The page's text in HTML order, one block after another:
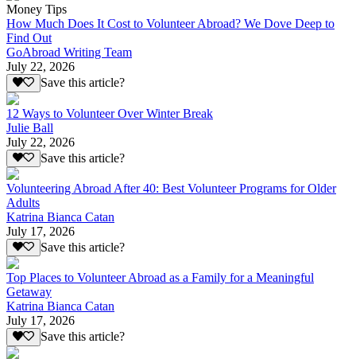
Money Tips
How Much Does It Cost to Volunteer Abroad? We Dove Deep to
Find Out
GoAbroad Writing Team
July 22, 2026
Save this article?
12 Ways to Volunteer Over Winter Break
Julie Ball
July 22, 2026
Save this article?
Volunteering Abroad After 40: Best Volunteer Programs for Older
Adults
Katrina Bianca Catan
July 17, 2026
Save this article?
Top Places to Volunteer Abroad as a Family for a Meaningful
Getaway
Katrina Bianca Catan
July 17, 2026
Save this article?